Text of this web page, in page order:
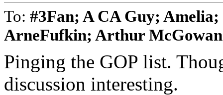
To: #3Fan; A CA Guy;
ArneFufkin; Arthur
Pinging the GOP list.
discussion interesting.